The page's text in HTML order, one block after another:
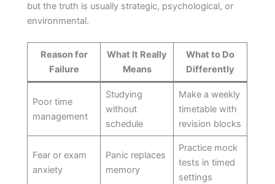
but the truth is usually strategic, psychological, or
environmental.
Reason for
Failure
What It Really
Means
What to Do
Differently
Poor time
management
Studying
without
schedule
Make a weekly
timetable with
revision blocks
Fear or exam
anxiety
Panic replaces
memory
Practice mock
tests in timed
settings